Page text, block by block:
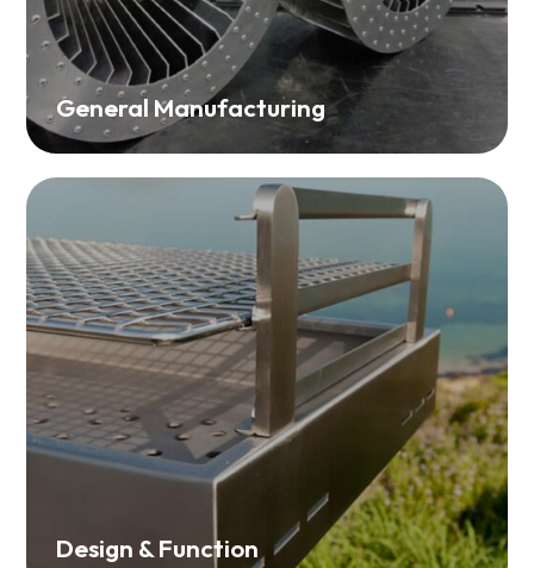
General Manufacturing
Design & Function